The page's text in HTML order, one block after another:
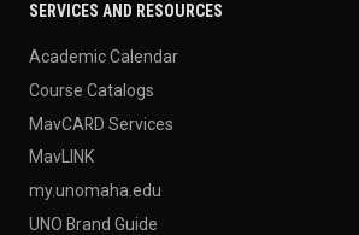
SERVICES AND RESOURCES
Academic Calendar
Course Catalogs
MavCARD Services
MavLINK
my.unomaha.edu
UNO Brand Guide